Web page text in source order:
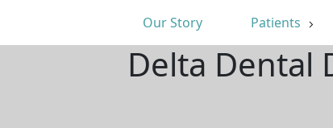
Our Story Patients
Delta Dental